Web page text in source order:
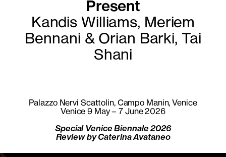
Present
Kandis Williams, Meriem
Bennani & Orian Barki, Tai
Shani
Palazzo Nervi Scattolin, Campo Manin, Venice
Venice 9 May – 7 June 2026
Special Venice Biennale 2026
Review by Caterina Avataneo